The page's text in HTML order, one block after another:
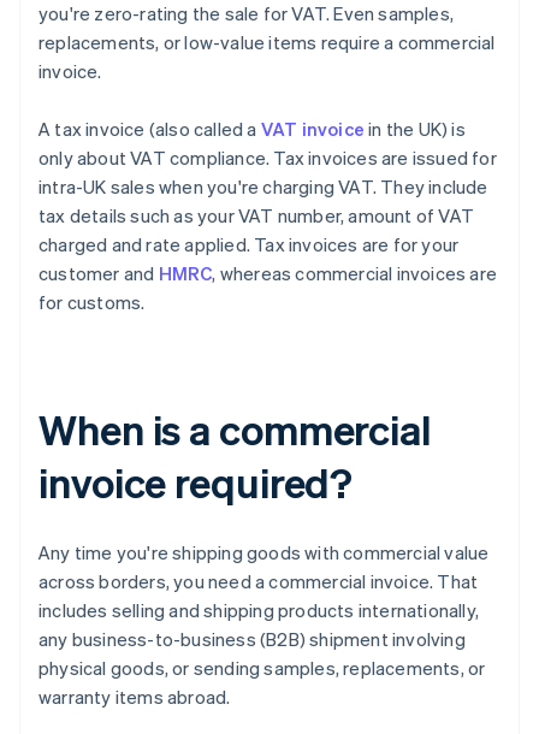
you're zero-rating the sale for VAT. Even samples,
replacements, or low-value items require a commercial
invoice.
A tax invoice (also called a VAT invoice in the UK) is
only about VAT compliance. Tax invoices are issued for
intra-UK sales when you're charging VAT. They include
tax details such as your VAT number, amount of VAT
charged and rate applied. Tax invoices are for your
customer and HMRC, whereas commercial invoices are
for customs.
When is a commercial
invoice required?
Any time you're shipping goods with commercial value
across borders, you need a commercial invoice. That
includes selling and shipping products internationally,
any business-to-business (B2B) shipment involving
physical goods, or sending samples, replacements, or
warranty items abroad.